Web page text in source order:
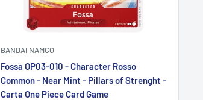
BANDAI NAMCO
Fossa OP03-010 - Character Rosso
Common - Near Mint - Pillars of Strenght -
Carta One Piece Card Game